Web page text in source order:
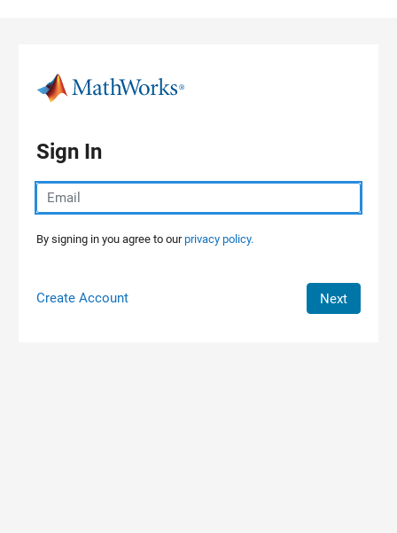
Sign In
By signing in you agree to ourprivacy policy.
Create Account Next